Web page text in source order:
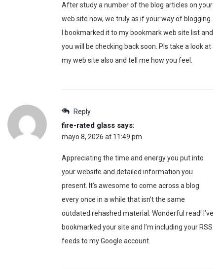
After study a number of the blog articles on your
web site now, we truly as if your way of blogging.
I bookmarked it to my bookmark web site list and
you will be checking back soon. Pls take a look at
my web site also and tell me how you feel.
Reply
fire-rated glass says:
mayo 8, 2026 at 11:49 pm
Appreciating the time and energy you put into
your website and detailed information you
present. It’s awesome to come across a blog
every once in a while that isn’t the same
outdated rehashed material. Wonderful read! I’ve
bookmarked your site and I’m including your RSS
feeds to my Google account.